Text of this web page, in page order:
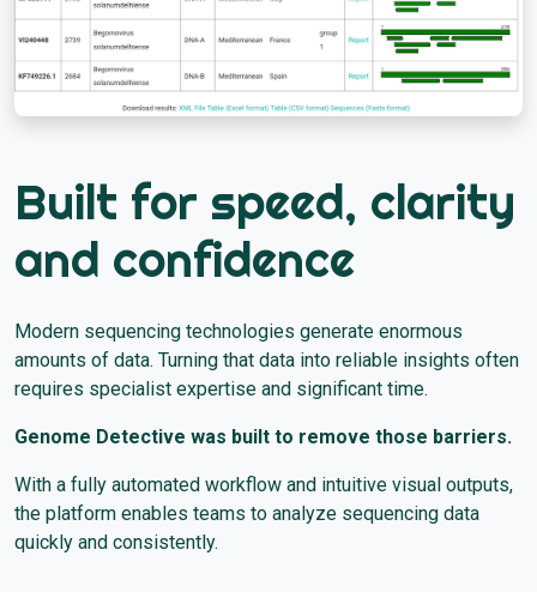
Built for speed, clarity
and confidence
Modern sequencing technologies generate enormous
amounts of data. Turning that data into reliable insights often
requires specialist expertise and significant time.
Genome Detective was built to remove those barriers.
With a fully automated workflow and intuitive visual outputs,
the platform enables teams to analyze sequencing data
quickly and consistently.